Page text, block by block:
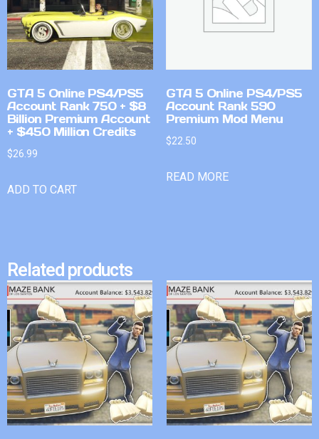
GTA 5 Online PS4/PS5
Account Rank 750 + $8
Billion Premium Account
+ $450 Million Credits
$26.99
ADD TO CART
GTA 5 Online PS4/PS5
Account Rank 590
Premium Mod Menu
$22.50
READ MORE
Related products